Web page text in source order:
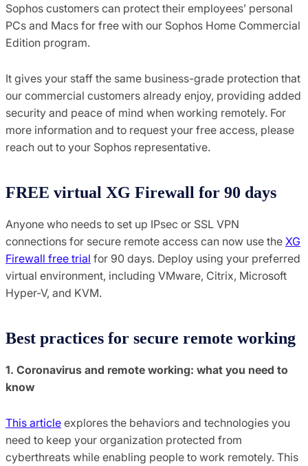
Sophos customers can protect their employees’ personal
PCs and Macs for free with our Sophos Home Commercial
Edition program.
It gives your staff the same business-grade protection that
our commercial customers already enjoy, providing added
security and peace of mind when working remotely. For
more information and to request your free access, please
reach out to your Sophos representative.
FREE virtual XG Firewall for 90 days
Anyone who needs to set up IPsec or SSL VPN
connections for secure remote access can now use the XG
Firewall free trial for 90 days. Deploy using your preferred
virtual environment, including VMware, Citrix, Microsoft
Hyper-V, and KVM.
Best practices for secure remote working
1. Coronavirus and remote working: what you need to
know
This article explores the behaviors and technologies you
need to keep your organization protected from
cyberthreats while enabling people to work remotely. This